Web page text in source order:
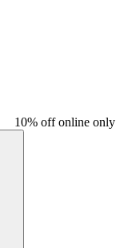
10% off online only